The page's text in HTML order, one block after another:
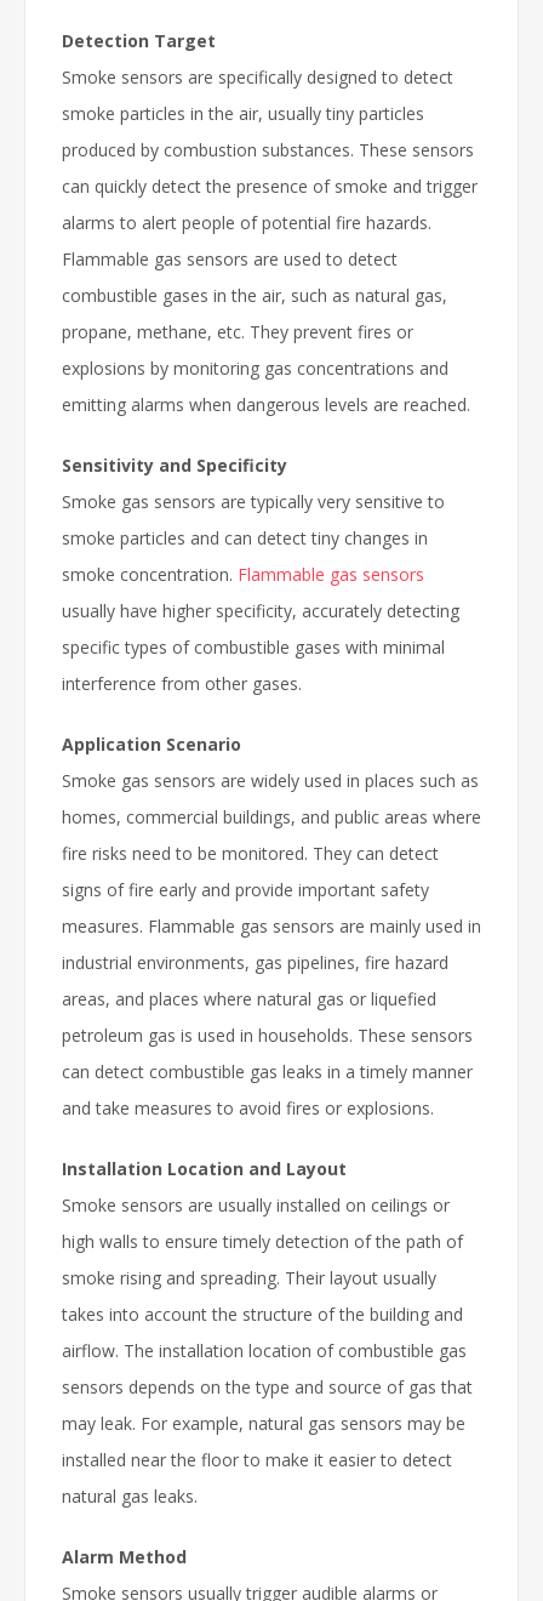
Detection Target
Smoke sensors are specifically designed to detect
smoke particles in the air, usually tiny particles
produced by combustion substances. These sensors
can quickly detect the presence of smoke and trigger
alarms to alert people of potential fire hazards.
Flammable gas sensors are used to detect
combustible gases in the air, such as natural gas,
propane, methane, etc. They prevent fires or
explosions by monitoring gas concentrations and
emitting alarms when dangerous levels are reached.
Sensitivity and Specificity
Smoke gas sensors are typically very sensitive to
smoke particles and can detect tiny changes in
smoke concentration. Flammable gas sensors
usually have higher specificity, accurately detecting
specific types of combustible gases with minimal
interference from other gases.
Application Scenario
Smoke gas sensors are widely used in places such as
homes, commercial buildings, and public areas where
fire risks need to be monitored. They can detect
signs of fire early and provide important safety
measures. Flammable gas sensors are mainly used in
industrial environments, gas pipelines, fire hazard
areas, and places where natural gas or liquefied
petroleum gas is used in households. These sensors
can detect combustible gas leaks in a timely manner
and take measures to avoid fires or explosions.
Installation Location and Layout
Smoke sensors are usually installed on ceilings or
high walls to ensure timely detection of the path of
smoke rising and spreading. Their layout usually
takes into account the structure of the building and
airflow. The installation location of combustible gas
sensors depends on the type and source of gas that
may leak. For example, natural gas sensors may be
installed near the floor to make it easier to detect
natural gas leaks.
Alarm Method
Smoke sensors usually trigger audible alarms or